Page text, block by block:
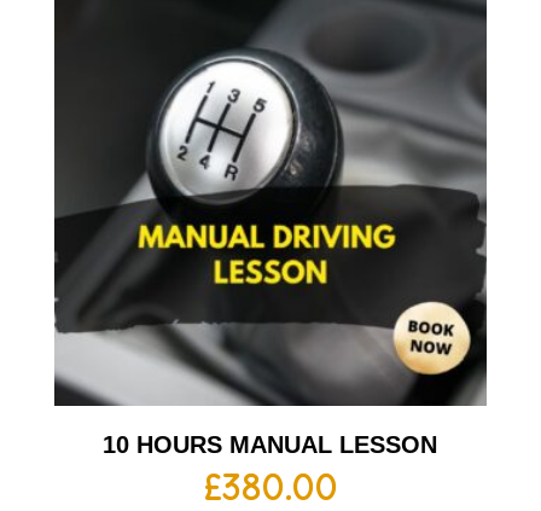
10 HOURS MANUAL LESSON
£380.00